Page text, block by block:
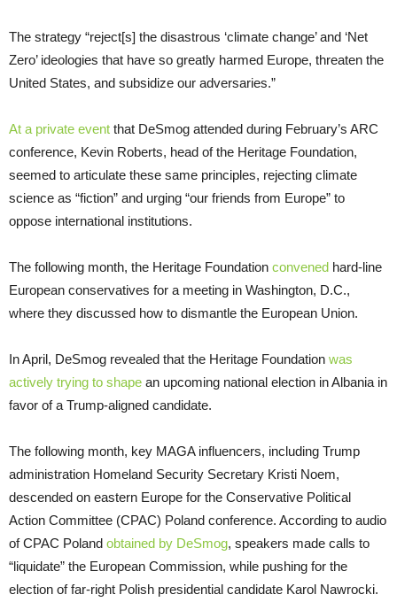
The strategy “reject[s] the disastrous ‘climate change’ and ‘Net
Zero’ ideologies that have so greatly harmed Europe, threaten the
United States, and subsidize our adversaries.”
At a private event that DeSmog attended during February’s ARC
conference, Kevin Roberts, head of the Heritage Foundation,
seemed to articulate these same principles, rejecting climate
science as “fiction” and urging “our friends from Europe” to
oppose international institutions.
The following month, the Heritage Foundation convened hard-line
European conservatives for a meeting in Washington, D.C.,
where they discussed how to dismantle the European Union.
In April, DeSmog revealed that the Heritage Foundation was
actively trying to shape an upcoming national election in Albania in
favor of a Trump-aligned candidate.
The following month, key MAGA influencers, including Trump
administration Homeland Security Secretary Kristi Noem,
descended on eastern Europe for the Conservative Political
Action Committee (CPAC) Poland conference. According to audio
of CPAC Poland obtained by DeSmog, speakers made calls to
“liquidate” the European Commission, while pushing for the
election of far-right Polish presidential candidate Karol Nawrocki.